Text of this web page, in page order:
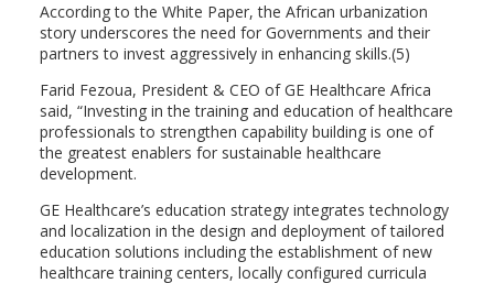
According to the White Paper, the African urbanization
story underscores the need for Governments and their
partners to invest aggressively in enhancing skills.(5)
Farid Fezoua, President & CEO of GE Healthcare Africa
said, “Investing in the training and education of healthcare
professionals to strengthen capability building is one of
the greatest enablers for sustainable healthcare
development.
GE Healthcare’s education strategy integrates technology
and localization in the design and deployment of tailored
education solutions including the establishment of new
healthcare training centers, locally configured curricula